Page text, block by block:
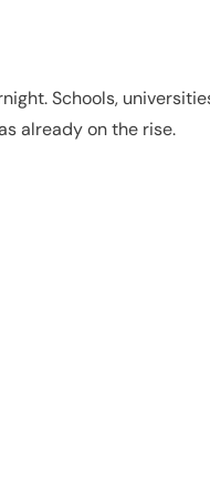
Schools,
already on the rise.